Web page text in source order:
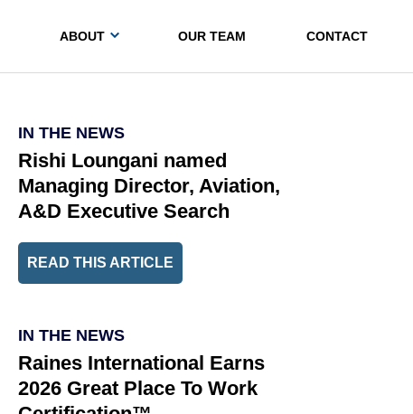
ABOUT OUR TEAM CONTACT
IN THE NEWS
Rishi Loungani named
Managing Director, Aviation,
A&D Executive Search
READ THIS ARTICLE
IN THE NEWS
Raines International Earns
2026 Great Place To Work